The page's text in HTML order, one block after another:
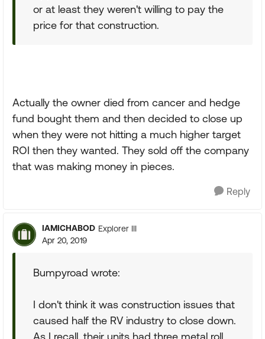
or at least they weren't willing to pay the
price for that construction.
Actually the owner died from cancer and hedge
fund bought them and then decided to close up
when they were not hitting a much higher target
ROI then they wanted. They sold off the company
that was making money in pieces.
Reply
IAMICHABOD Explorer III
Apr 20, 2019
Bumpyroad wrote:
I don't think it was construction issues that
caused half the RV industry to close down.
As I recall, their units had three metal roll